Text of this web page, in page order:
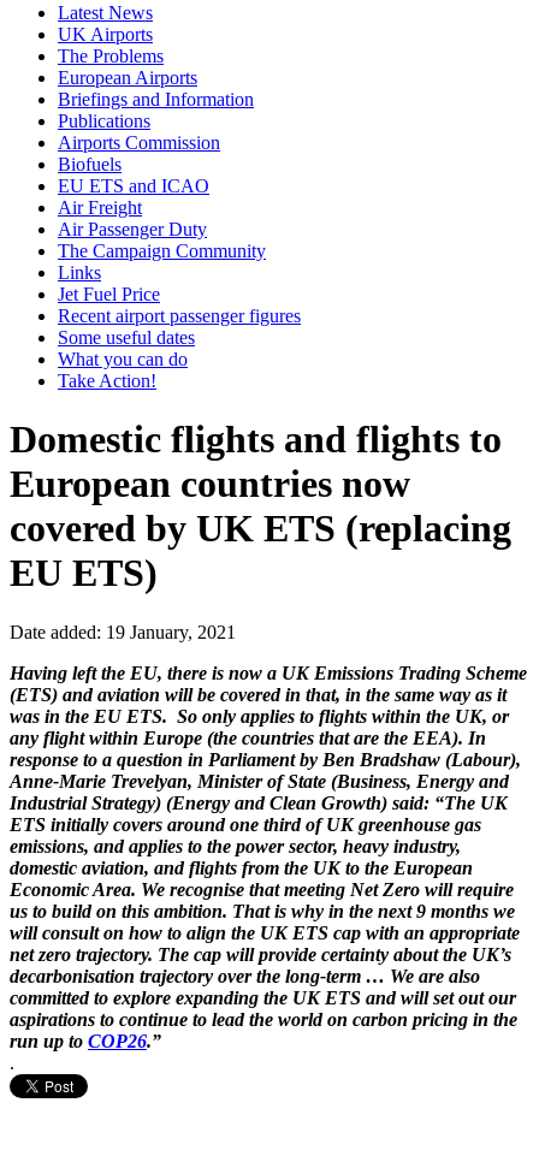
Latest News
UK Airports
The Problems
European Airports
Briefings and Information
Publications
Airports Commission
Biofuels
EU ETS and ICAO
Air Freight
Air Passenger Duty
The Campaign Community
Links
Jet Fuel Price
Recent airport passenger figures
Some useful dates
What you can do
Take Action!
Domestic flights and flights to
European countries now
covered by UK ETS (replacing
EU ETS)
Date added: 19 January, 2021
Having left the EU, there is now a UK Emissions Trading Scheme
(ETS) and aviation will be covered in that, in the same way as it
was in the EU ETS. So only applies to flights within the UK, or
any flight within Europe (the countries that are the EEA). In
response to a question in Parliament by Ben Bradshaw (Labour),
Anne-Marie Trevelyan, Minister of State (Business, Energy and
Industrial Strategy) (Energy and Clean Growth) said: “The UK
ETS initially covers around one third of UK greenhouse gas
emissions, and applies to the power sector, heavy industry,
domestic aviation, and flights from the UK to the European
Economic Area. We recognise that meeting Net Zero will require
us to build on this ambition. That is why in the next 9 months we
will consult on how to align the UK ETS cap with an appropriate
net zero trajectory. The cap will provide certainty about the UK’s
decarbonisation trajectory over the long-term … We are also
committed to explore expanding the UK ETS and will set out our
aspirations to continue to lead the world on carbon pricing in the
run up to COP26.”
.